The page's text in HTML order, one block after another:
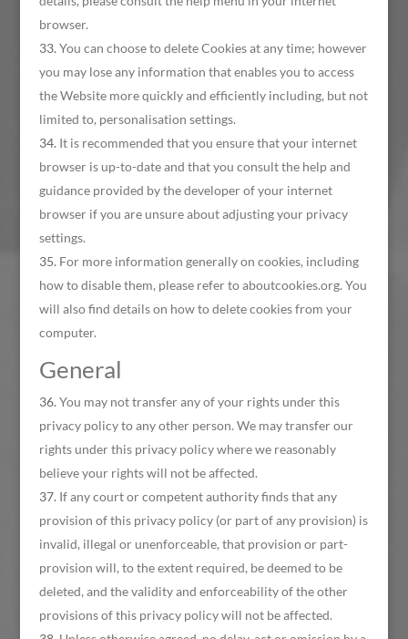
browser.
You can choose to delete Cookies at any time; however
you may lose any information that enables you to access
the Website more quickly and efficiently including, but not
limited to, personalisation settings.
It is recommended that you ensure that your internet
browser is up-to-date and that you consult the help and
guidance provided by the developer of your internet
browser if you are unsure about adjusting your privacy
settings.
For more information generally on cookies, including
how to disable them, please refer to aboutcookies.org. You
will also find details on how to delete cookies from your
computer.
General
You may not transfer any of your rights under this
privacy policy to any other person. We may transfer our
rights under this privacy policy where we reasonably
believe your rights will not be affected.
If any court or competent authority finds that any
provision of this privacy policy (or part of any provision) is
invalid, illegal or unenforceable, that provision or part-
provision will, to the extent required, be deemed to be
deleted, and the validity and enforceability of the other
provisions of this privacy policy will not be affected.